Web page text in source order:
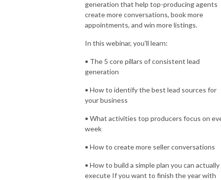
generation that help top-producing agents
create more conversations, book more
appointments, and win more listings.
In this webinar, you'll learn:
• The 5 core pillars of consistent lead
generation
• How to identify the best lead sources for
your business
• What activities top producers focus on
week
• How to create more seller conversations
• How to build a simple plan you can actually
execute If you want to finish the year with